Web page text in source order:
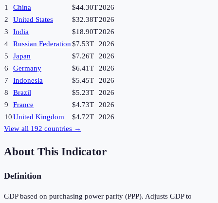
1
China $44.30T2026
2
United States $32.38T2026
3
India $18.90T2026
4
Russian Federation$7.53T
2026
5
Japan $7.26T
2026
6
Germany $6.41T
2026
7
Indonesia $5.45T
2026
8
Brazil $5.23T
2026
9
France $4.73T
2026
10United Kingdom $4.72T
2026
View all 192 countries →
About This Indicator
Definition
GDP based on purchasing power parity (PPP). Adjusts GDP to